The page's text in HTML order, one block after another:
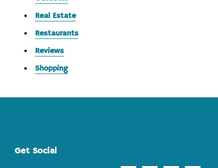
Real Estate
Restaurants
Reviews
Shopping
Footer
Get Social